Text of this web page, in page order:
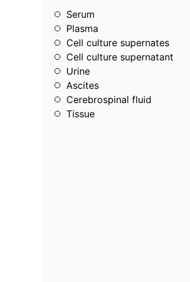
Serum
Plasma
Cell culture supernates
Cell culture supernatant
Urine
Ascites
Cerebrospinal fluid
Tissue